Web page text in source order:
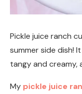
Pickle juice ranch
summer side dish!
tangy and
My pickle juice